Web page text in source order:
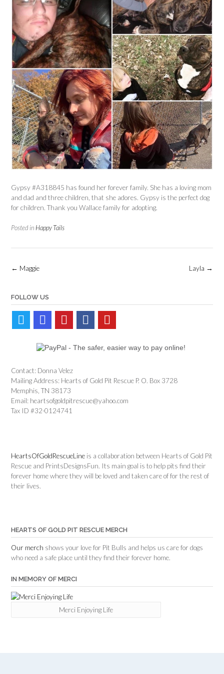
Gypsy #A318845 has found her forever family. She has a loving mom
and dad and three children, that she adores. Gypsy is the perfect dog
for children. Thank you Wallace family for adopting.
Posted in Happy Tails
Post
Layla →
← Maggie
FOLLOW US
Contact: Donna Velez
Mailing Address: Hearts of Gold Pit Rescue P. O. Box 3728
Memphis, TN 38173
Email: heartsofgoldpitrescue@yahoo.com
Tax ID #32-0124741
HeartsOfGoldRescueLine is a collaboration between Hearts of Gold Pit
Rescue and PrintsDesignsFun. Its main goal is to help pits find their
forever home where they will be loved and taken care of for the rest of
their lives.
HEARTS OF GOLD PIT RESCUE MERCH
Our merch shows your love for Pit Bulls and helps us care for dogs
who need a safe place until they find their forever home.
IN MEMORY OF MERCI
Merci Enjoying Life